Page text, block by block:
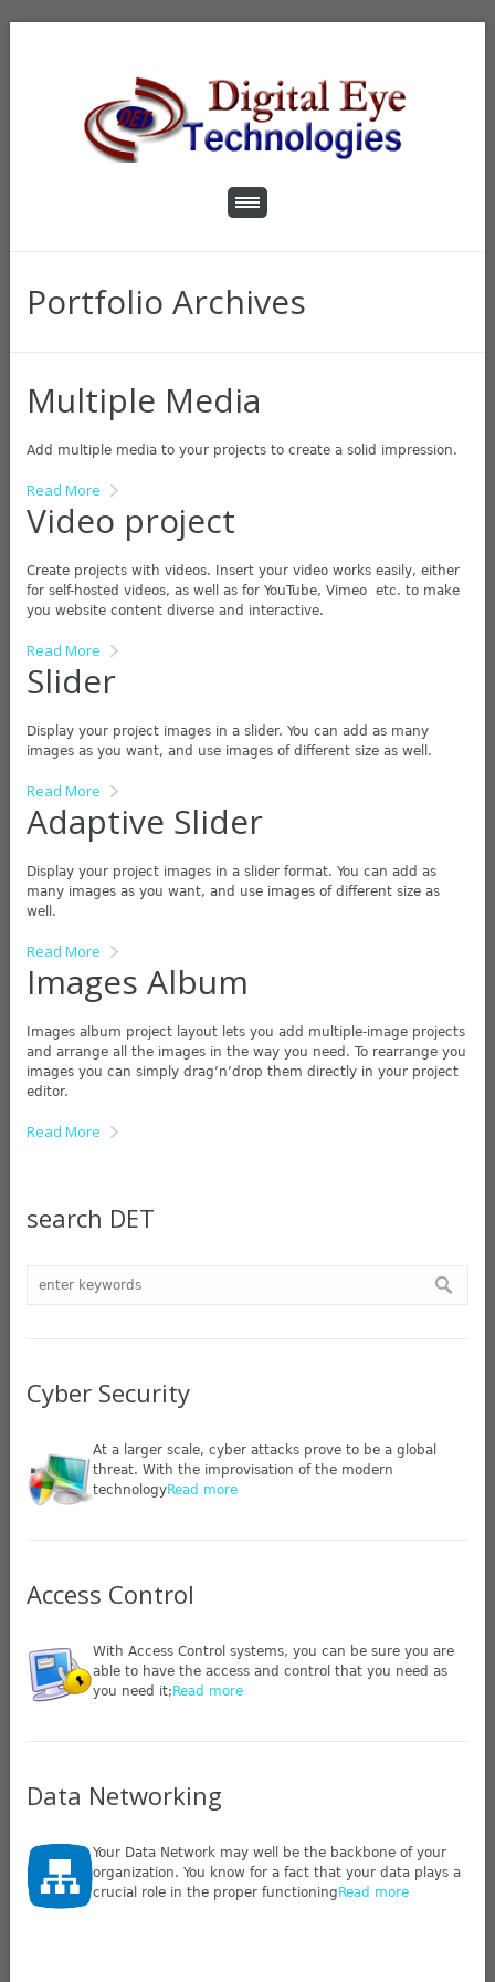
Portfolio Archives
Multiple Media
Add multiple media to your projects to create a solid impression.
Read More
Video project
Create projects with videos. Insert your video works easily, either
for self-hosted videos, as well as for YouTube, Vimeo etc. to make
you website content diverse and interactive.
Read More
Slider
Display your project images in a slider. You can add as many
images as you want, and use images of different size as well.
Read More
Adaptive Slider
Display your project images in a slider format. You can add as
many images as you want, and use images of different size as
well.
Read More
Images Album
Images album project layout lets you add multiple-image projects
and arrange all the images in the way you need. To rearrange you
images you can simply drag’n’drop them directly in your project
editor.
Read More
search DET
Cyber Security
At a larger scale, cyber attacks prove to be a global
threat. With the improvisation of the modern
technologyRead more
Access Control
With Access Control systems, you can be sure you are
able to have the access and control that you need as
you need it; Read more
Data Networking
Your Data Network may well be the backbone of your
organization. You know for a fact that your data plays a
crucial role in the proper functioning Read more